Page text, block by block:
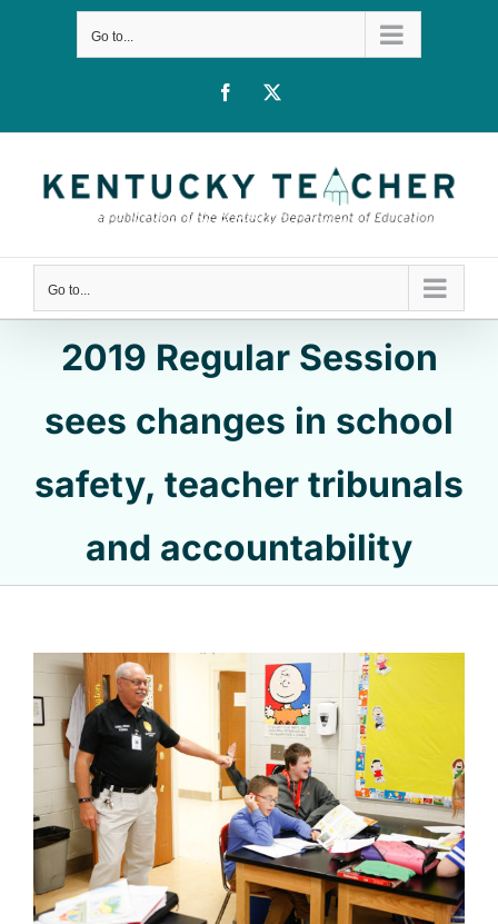
Go to...
Facebook
Go to...
2019 Regular Session
sees changes in school
safety, teacher tribunals
and accountability